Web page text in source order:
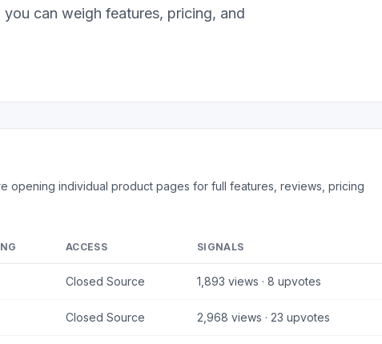
you can weigh features, pricing, and
opening individual product pages for full features, reviews, pricing
ACCESS SIGNALS
Closed Source 1,893 views · 8 upvotes
Closed Source 2,968 views · 23 upvotes